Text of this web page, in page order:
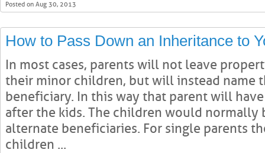
Posted on Aug 30, 2013
How to Pass Down an Inheritance to
In most cases, parents will not leave
their minor children, but will instead name
beneficiary. In this way that parent will
after the kids. The children would normally
alternate beneficiaries. For single parents
children ...